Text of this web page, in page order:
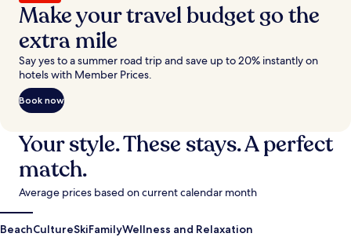
Make your travel budget go the
extra mile
Say yes to a summer road trip and save up to 20% instantly on
hotels with Member Prices.
Book now
Your style. These stays. A perfect
match.
Average prices based on current calendar month
BeachCultureSkiFamilyWellness and Relaxation